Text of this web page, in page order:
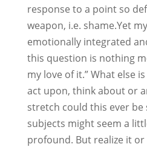
response to a point so
weapon, i.e. shame.Yet
emotionally integrated
this question is nothing
my love of it.” What else
act upon, think about or
stretch could this ever be
subjects might seem a
profound. But realize it